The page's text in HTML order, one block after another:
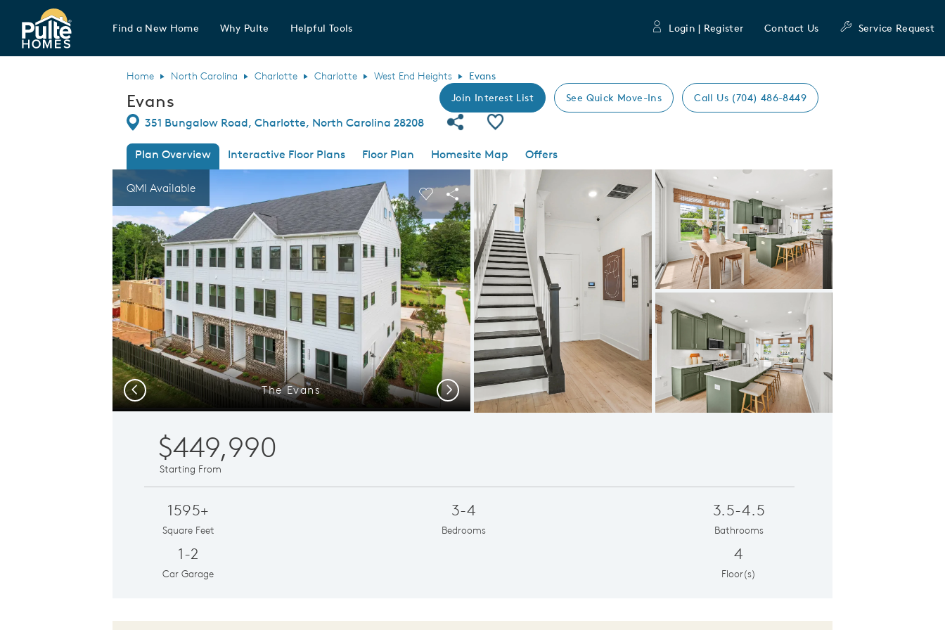
Pulte Homes home page link
Find a New Home Why Pulte Helpful Tools Login | Register Contact Us Service Request
Home North Carolina Charlotte Charlotte West End Heights Evans
Evans Join Interest List See Quick Move-Ins Call Us (704) 486-8449
Directions
351 Bungalow Road, Charlotte, North Carolina 28208 Share Community
Save Plan
Plan Overview Interactive Floor Plans Floor Plan Homesite Map
Offers
This is a carousel. Use Next and Previous buttons to navigate.
QMI Available
The Evans
Carousel Save Image
Share Image
Expand carousel image.
Spacious Kitchen
Carousel Save Image
Share Image
Previous Next
$449,990
Starting From
1595+
Square Feet
3-4
Bedrooms
3.5-4.5
Bathrooms
1-2
Car Garage
4
Floor(s)